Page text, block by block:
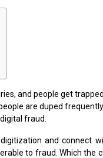
and people get
are duped
fraud.
and connect
to fraud. Which the